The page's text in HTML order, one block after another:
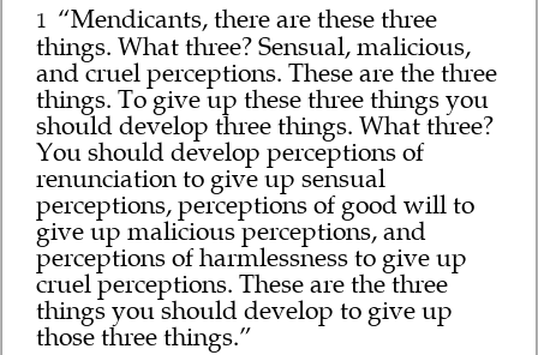
1 “Mendicants, there are these three
things. What three? Sensual, malicious,
and cruel perceptions. These are the three
things. To give up these three things you
should develop three things. What three?
You should develop perceptions of
renunciation to give up sensual
perceptions, perceptions of good will to
give up malicious perceptions, and
perceptions of harmlessness to give up
cruel perceptions. These are the three
things you should develop to give up
those three things.”